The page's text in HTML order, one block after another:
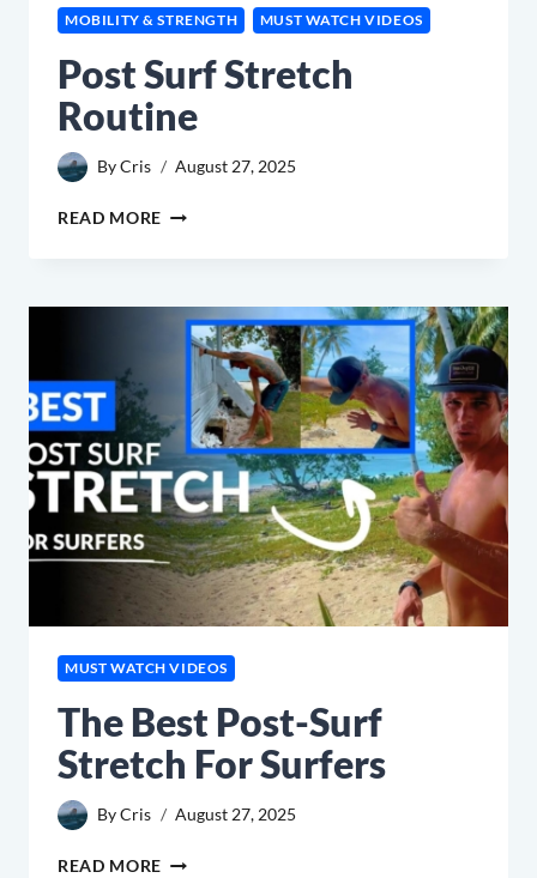
MOBILITY & STRENGTH MUST WATCH VIDEOS
Post Surf Stretch
Routine
ByCris August 27, 2025
READ MORE POST
MUST WATCH VIDEOS
The Best Post-Surf
Stretch For Surfers
ByCris August 27, 2025
READ MORE THE